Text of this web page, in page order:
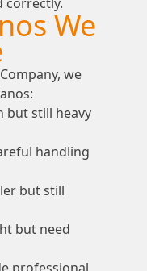
We
we
but still heavy
handling
but still
but need